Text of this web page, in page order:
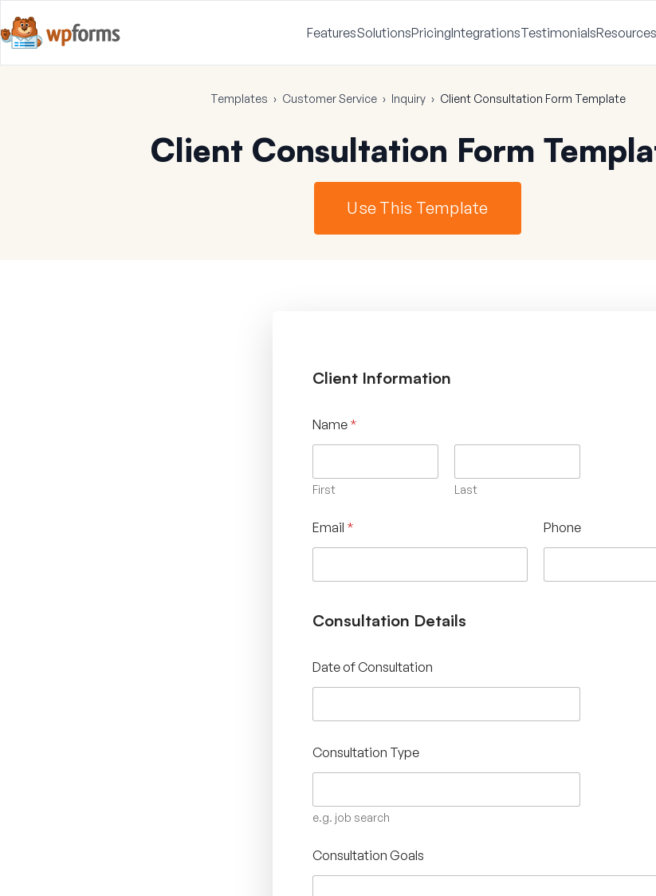
FeaturesSolutionsPricingIntegrationsTestimonialsResources
Templates › Customer Service › Inquiry › Client Consultation Form Template
Client Consultation Form
Use This Template
Client Information
Name *
First Last
Email * Phone
Consultation Details
Date of Consultation
Consultation Type
e.g. job search
Consultation Goals